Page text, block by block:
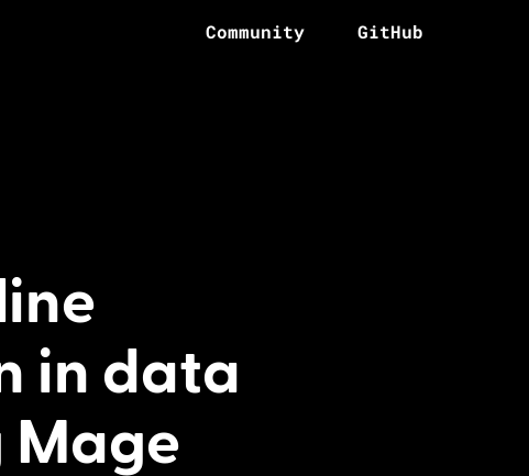
Community GitHub
in data
Mage